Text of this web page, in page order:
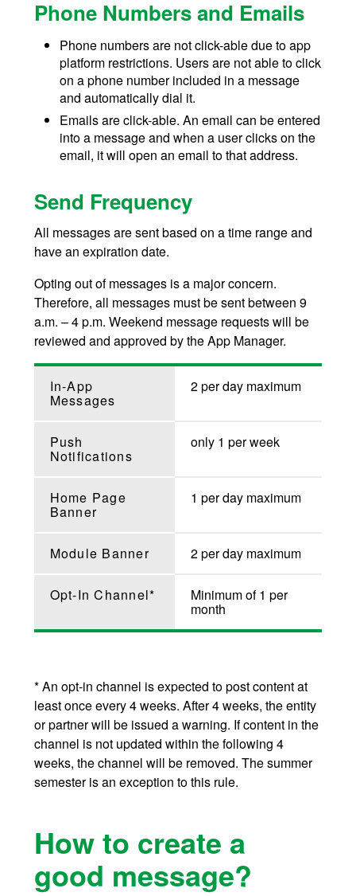
Phone Numbers and Emails
Phone numbers are not click-able due to app
platform restrictions. Users are not able to click
on a phone number included in a message
and automatically dial it.
Emails are click-able. An email can be entered
into a message and when a user clicks on the
email, it will open an email to that address.
Send Frequency
All messages are sent based on a time range and
have an expiration date.
Opting out of messages is a major concern.
Therefore, all messages must be sent between 9
a.m. – 4 p.m. Weekend message requests will be
reviewed and approved by the App Manager.
In-App
Messages
2 per day maximum
Push
Notifications
only 1 per week
Home Page
Banner
1 per day maximum
Module Banner 2 per day maximum
Opt-In Channel* Minimum of 1 per
month
* An opt-in channel is expected to post content at
least once every 4 weeks. After 4 weeks, the entity
or partner will be issued a warning. If content in the
channel is not updated within the following 4
weeks, the channel will be removed. The summer
semester is an exception to this rule.
How to create a
good message?